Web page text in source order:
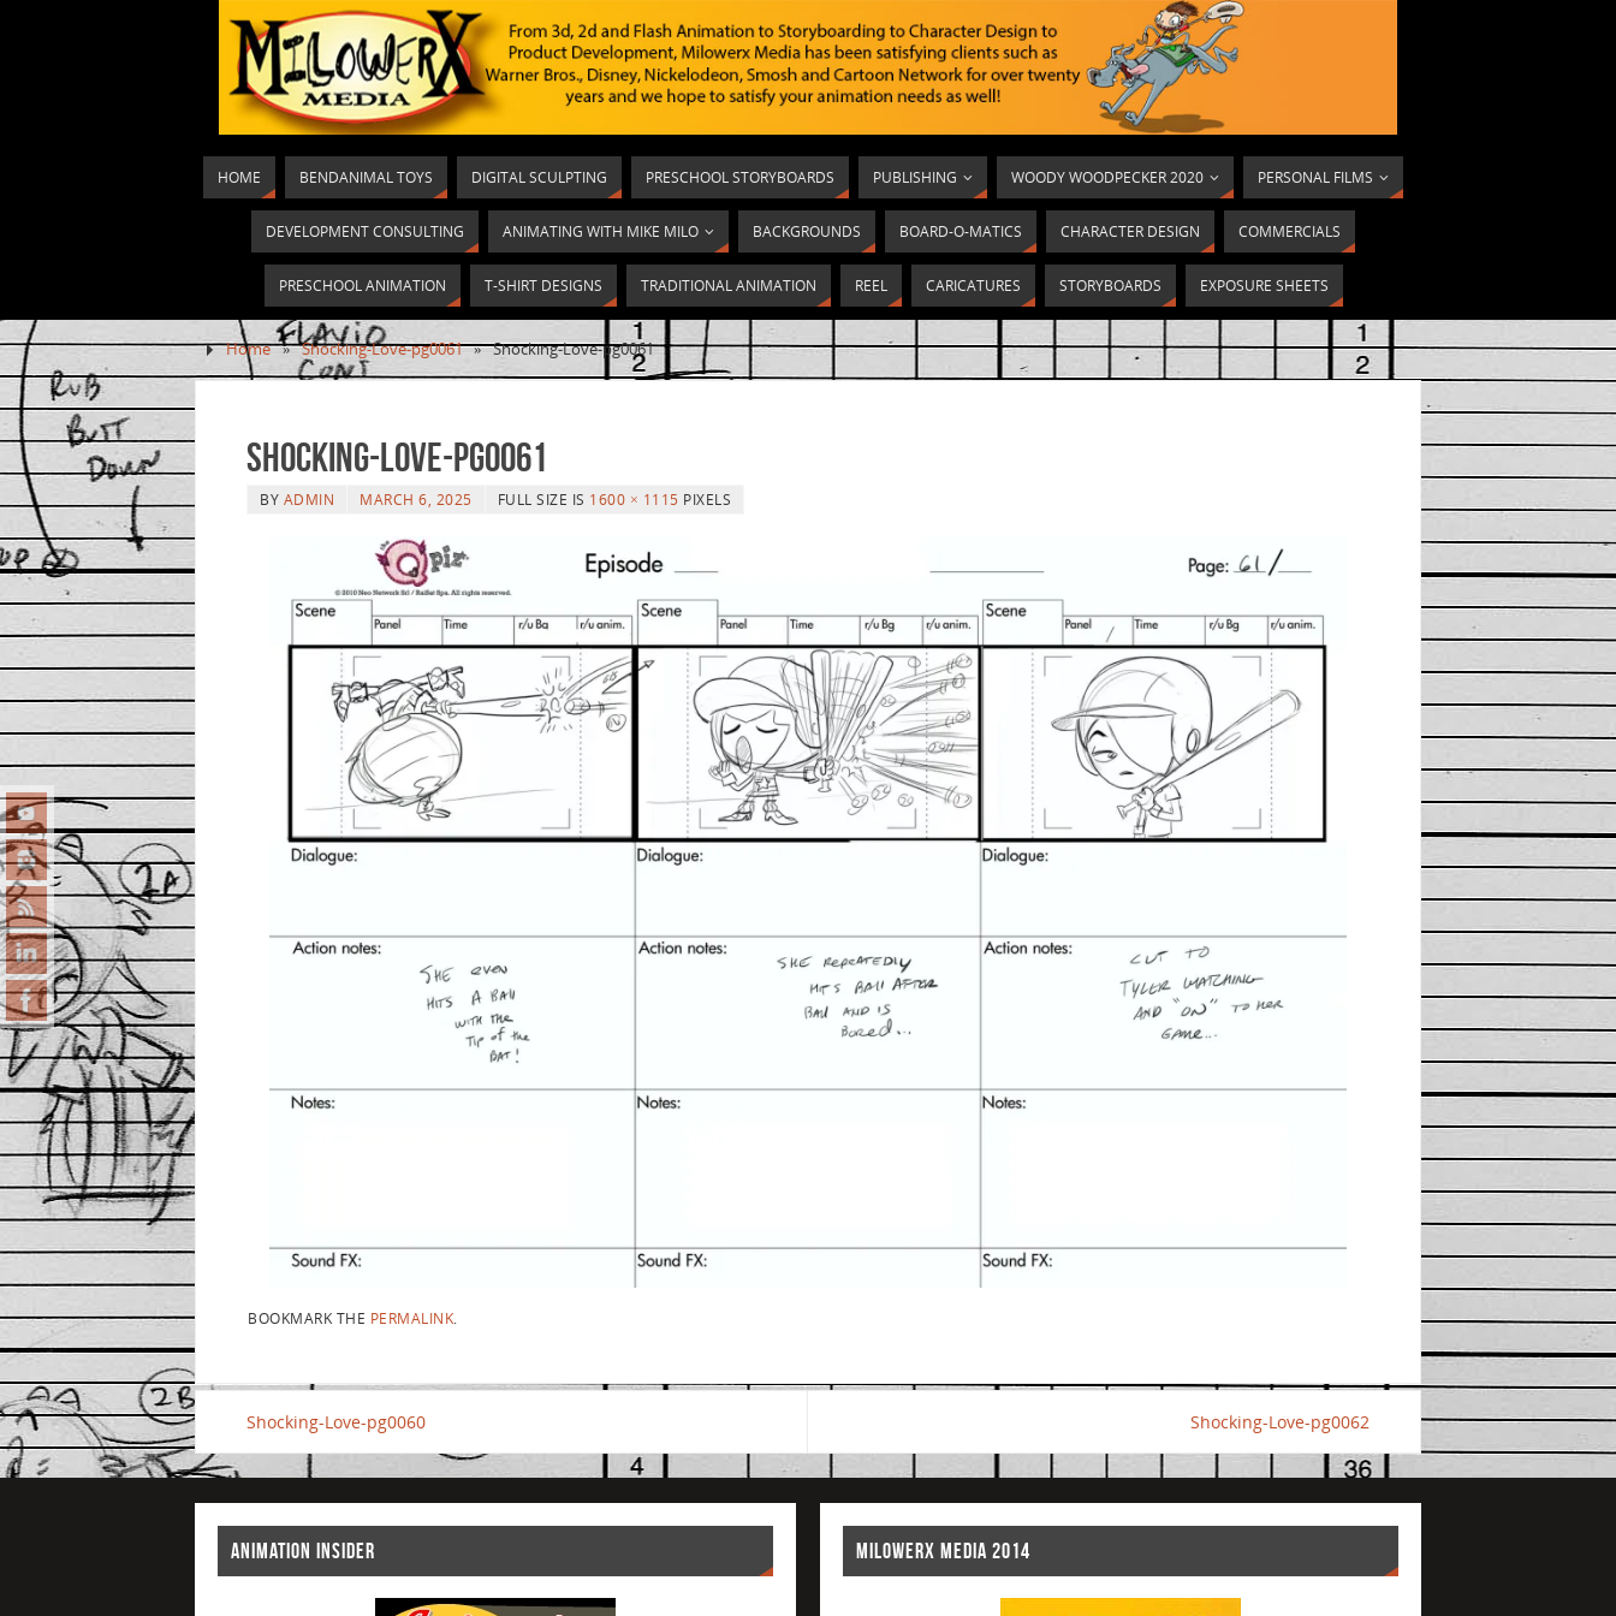
HOME BENDANIMAL TOYS DIGITAL SCULPTING PRESCHOOL STORYBOARDS PUBLISHING WOODY WOODPECKER 2020 PERSONAL FILMS
DEVELOPMENT CONSULTING ANIMATING WITH MIKE MILO BACKGROUNDS BOARD-O-MATICS CHARACTER DESIGN COMMERCIALS
PRESCHOOL ANIMATION T-SHIRT DESIGNS TRADITIONAL ANIMATION REEL CARICATURES STORYBOARDS EXPOSURE SHEETS
Home » Shocking-Love-pg0061 » Shocking-Love-pg0061
Shocking-Love-pg0061
BY ADMIN MARCH 6, 2025 FULL SIZE IS 1600 × 1115 PIXELS
BOOKMARK THE PERMALINK
Shocking-Love-pg0060 Shocking-Love-pg0062
ANIMATION INSIDER MILOWERX MEDIA 2014